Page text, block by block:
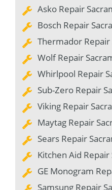
Asko Repair
Bosch Repair
Thermador
Wolf Repair
Whirlpool Repair
Sub-Zero Repair
Viking Repair
Maytag Repair
Sears Repair
Kitchen Aid
GE Monogram
Samsung Repair